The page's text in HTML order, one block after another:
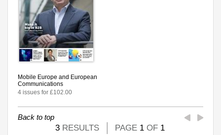
Mobile Europe and European
Communications
4 issues for £102.00
Back to top
3 RESULTS PAGE 1 OF 1